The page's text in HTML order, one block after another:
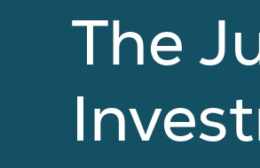
The